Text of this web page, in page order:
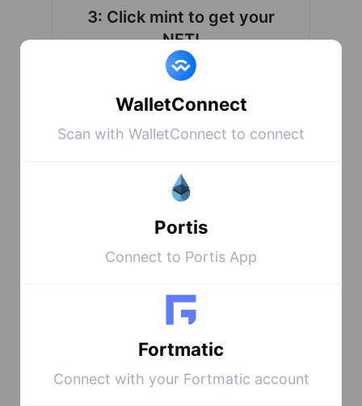
3: Click mint to get your
NFT!
4: Admire your new shiny
NFT on openseaHERE
This contract
contains every
NFT that has
been created on
the blockchain,
and every NFT
WalletConnect
Scan with WalletConnect to connect
Portis
Connect to Portis App
Fortmatic
Connect with your Fortmatic account